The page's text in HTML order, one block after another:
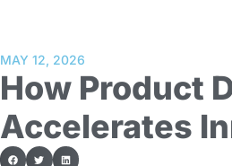
MAY 12, 2026
How Product
Accelerates